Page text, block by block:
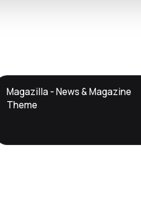
DTS
DevTools
Magazilla - News & Magazine
Theme